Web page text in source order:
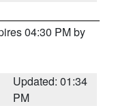
04:30 PM by
Updated: 01:34
PM